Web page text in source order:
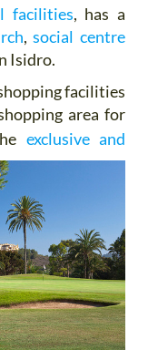
facilities, has a
,social centre
Isidro.
facilities
area for
exclusive and